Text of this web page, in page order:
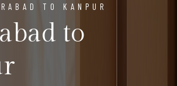
TO KANPUR
to